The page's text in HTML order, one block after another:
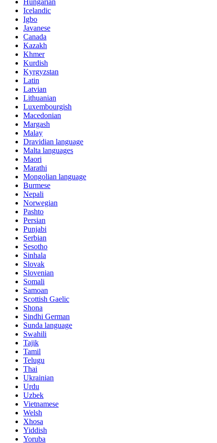
Icelandic
Igbo
Javanese
Canada
Kazakh
Khmer
Kurdish
Kyrgyzstan
Latin
Latvian
Lithuanian
Luxembourgish
Macedonian
Margash
Malay
Dravidian language
Malta languages
Maori
Marathi
Mongolian language
Burmese
Nepali
Norwegian
Pashto
Persian
Punjabi
Serbian
Sesotho
Sinhala
Slovak
Slovenian
Somali
Samoan
Scottish Gaelic
Shona
Sindhi German
Sunda language
Swahili
Tajik
Tamil
Telugu
Thai
Ukrainian
Urdu
Uzbek
Vietnamese
Welsh
Xhosa
Yiddish
Yoruba